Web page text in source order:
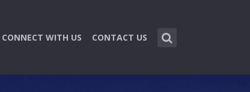
CONNECT WITH US CONTACT US